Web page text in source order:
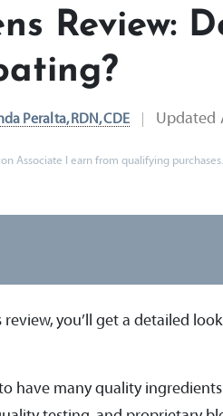
Review:
Peralta, RDN, CDE Updated
Associate I earn from qualifying
you’ll get a detailed
have many quality